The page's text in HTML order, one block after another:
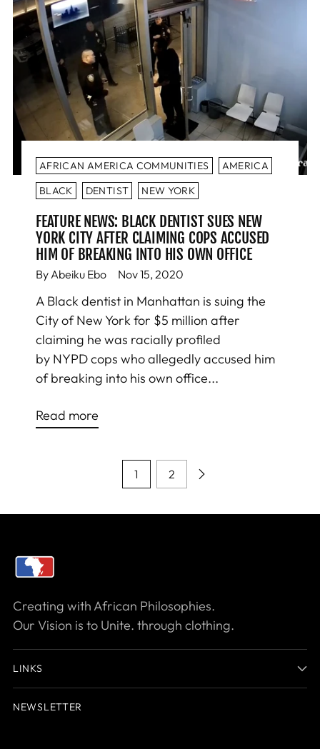
AFRICAN AMERICA COMMUNITIES
AMERICA
BLACK
DENTIST NEW YORK
FEATURE NEWS: BLACK DENTIST SUES NEW
YORK CITY AFTER CLAIMING COPS ACCUSED
HIM OF BREAKING INTO HIS OWN OFFICE
By Abeiku Ebo Nov 15, 2020
A Black dentist in Manhattan is suing the
City of New York for $5 million after
claiming he was racially profiled
by NYPD cops who allegedly accused him
of breaking into his own office...
Read more
1 2
Creating with African Philosophies.
Our Vision is to Unite. through clothing.
LINKS
NEWSLETTER